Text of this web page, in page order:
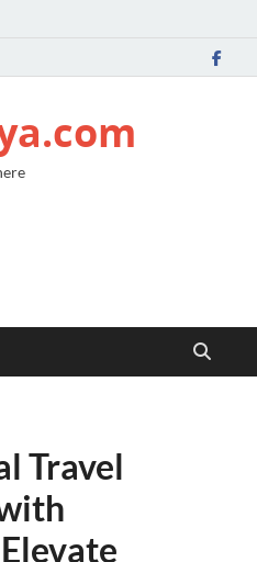
Travel